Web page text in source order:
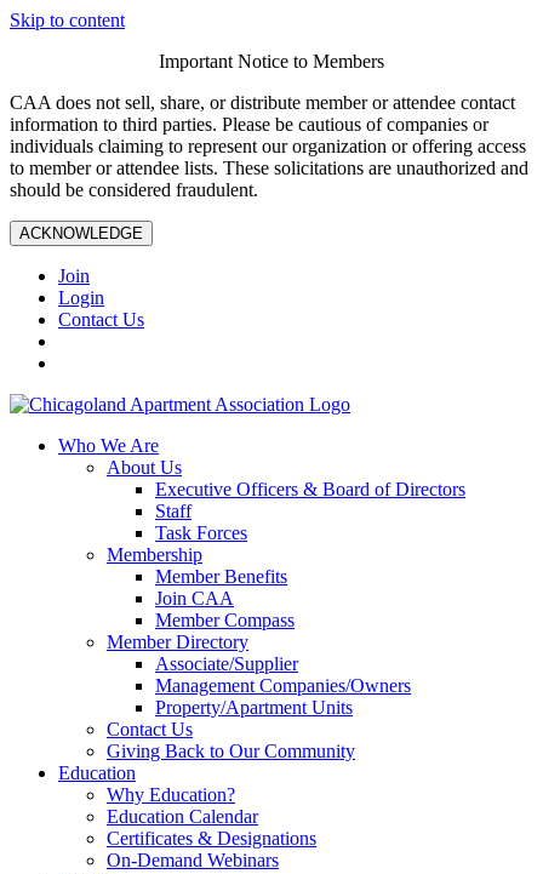
Skip to content
Important Notice to Members
CAA does not sell, share, or distribute member or attendee contact
information to third parties. Please be cautious of companies or
individuals claiming to represent our organization or offering access
to member or attendee lists. These solicitations are unauthorized and
should be considered fraudulent.
ACKNOWLEDGE
Join
Login
Contact Us
Who We Are
About Us
Executive Officers & Board of Directors
Staff
Task Forces
Membership
Member Benefits
Join CAA
Member Compass
Member Directory
Associate/Supplier
Management Companies/Owners
Property/Apartment Units
Contact Us
Giving Back to Our Community
Education
Why Education?
Education Calendar
Certificates & Designations
On-Demand Webinars